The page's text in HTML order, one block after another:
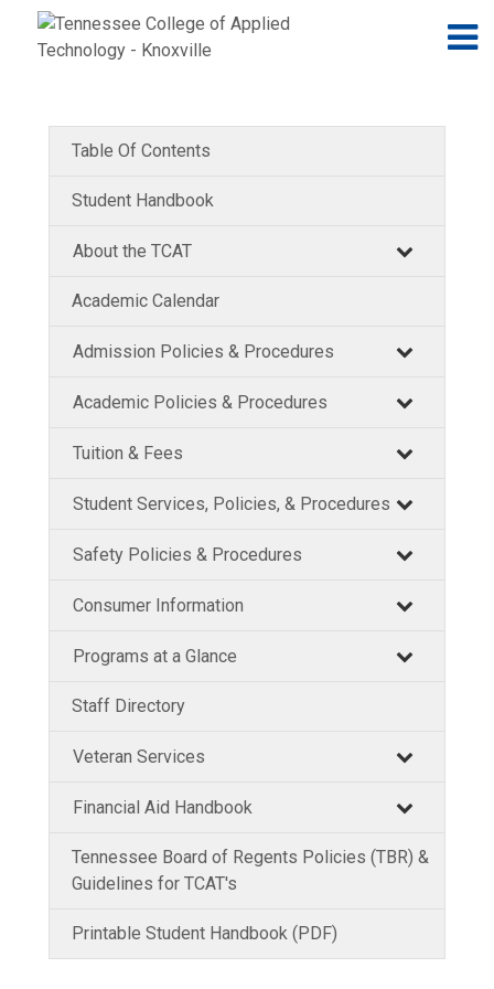
Jump to navigation
Skip to Content
Table Of Contents
Student Handbook
About the TCAT
Academic Calendar
Admission Policies & Procedures
Academic Policies & Procedures
Tuition & Fees
Student Services, Policies, & Procedures
Safety Policies & Procedures
Consumer Information
Programs at a Glance
Staff Directory
Veteran Services
Financial Aid Handbook
Tennessee Board of Regents Policies (TBR) &
Guidelines for TCAT's
Printable Student Handbook (PDF)